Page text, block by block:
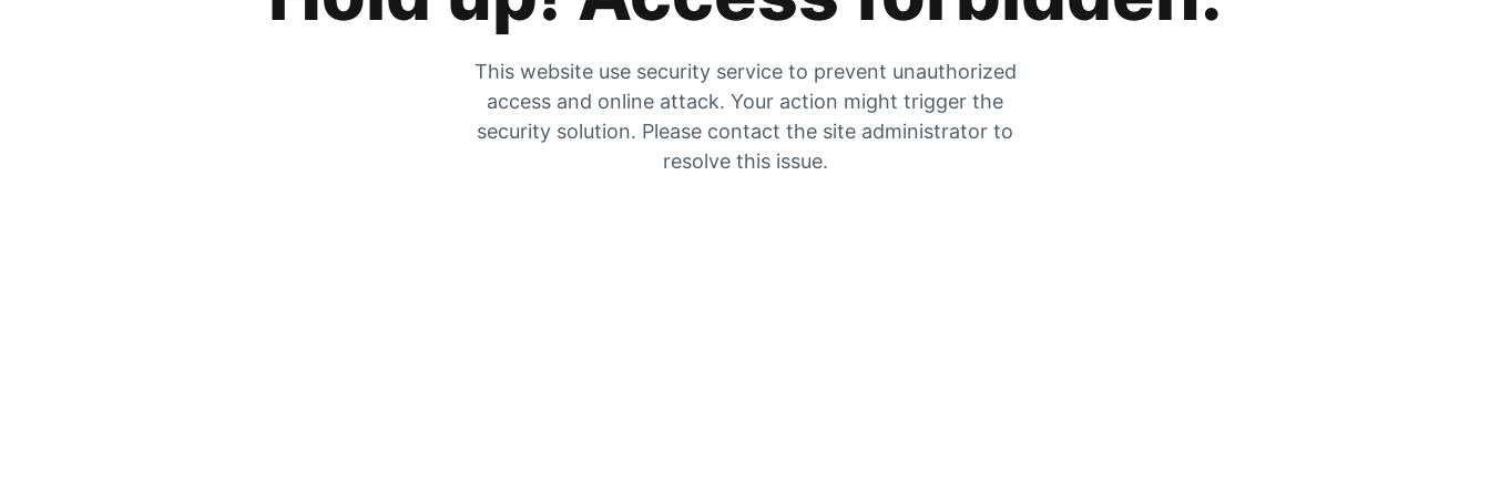
This website use security service to prevent unauthorized
access and online attack. Your action might trigger the
security solution. Please contact the site administrator to
resolve this issue.